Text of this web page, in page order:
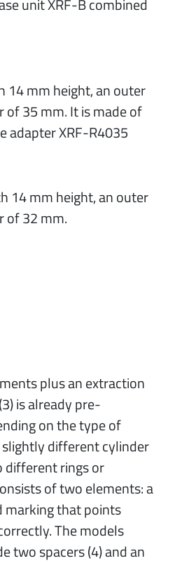
unit XRF-B combined
14 mm height, an outer
35 mm. It is made of
adapter XRF-R4035
14 mm height, an outer
of 32 mm.
plus an extraction
is already pre-
on the type of
different cylinder
different rings or
of two elements: a
marking that points
The models
two spacers (4) and an